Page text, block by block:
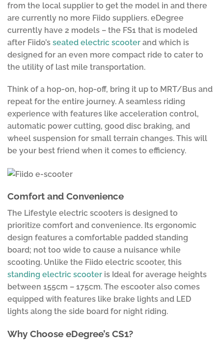
from the local supplier to get the model in and there
are currently no more Fiido suppliers. eDegree
currently have 2 models – the FS1 that is modeled
after Fiido’s seated electric scooter and which is
designed for an even more compact ride to cater to
the utility of last mile transportation.
Think of a hop-on, hop-off, bring it up to MRT/Bus and
repeat for the entire journey. A seamless riding
experience with features like acceleration control,
automatic power cutting, good disc braking, and
wheel suspension for small terrain changes. This will
be your best friend when it comes to efficiency.
Comfort and Convenience
The Lifestyle electric scooters is designed to
prioritize comfort and convenience. Its ergonomic
design features a comfortable padded standing
board; not too wide to cause a nuisance while
scooting. Unlike the Fiido electric scooter, this
standing electric scooter is Ideal for average heights
between 155cm – 175cm. The escooter also comes
equipped with features like brake lights and LED
lights along the side board for night riding.
Why Choose eDegree’s CS1?